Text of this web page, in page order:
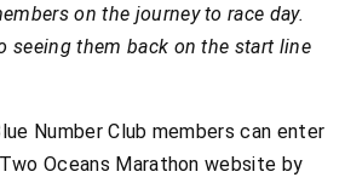
on the journey to race day.
seeing them back on the start line
Number Club members can enter
Oceans Marathon website by